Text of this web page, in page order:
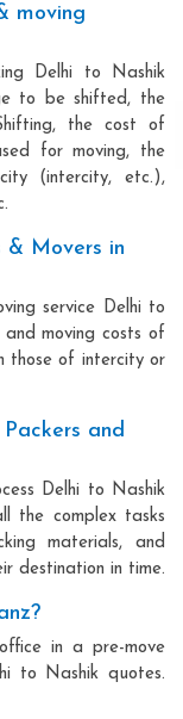
moving
Delhi to Nashik
to be shifted, the
the cost of
for moving, the
(intercity, etc.),
& Movers in
service Delhi to
moving costs of
those of intercity or
and
Delhi to Nashik
the complex tasks
materials, and
destination in time.
in a pre-move
to Nashik quotes.